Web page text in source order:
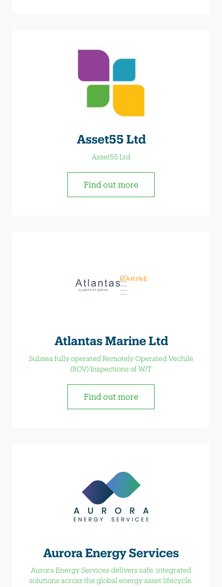
Asset55 Ltd
Asset55 Ltd
Find out more
Atlantas Marine Ltd
Subsea fully operated Remotely Operated Vechile
(ROV) Inspections of W/T
Find out more
Aurora Energy Services
Aurora Energy Services delivers safe, integrated
solutions across the global energy asset lifecycle.